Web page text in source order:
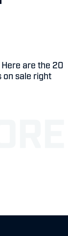
are the 20
sale right